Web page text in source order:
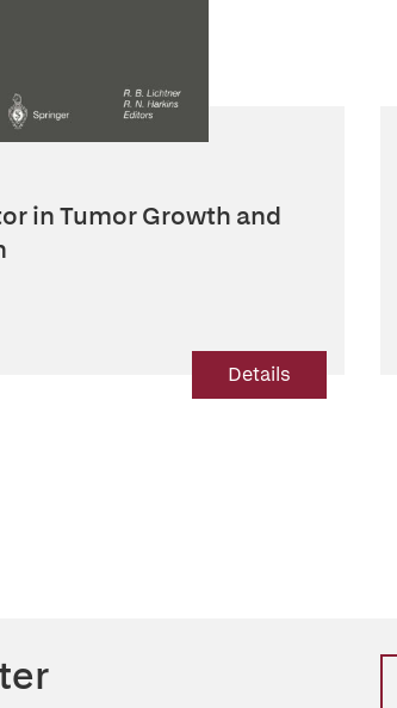
in Tumor Growth and
Details